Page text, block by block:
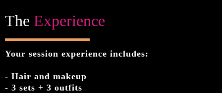
The Experience
Your session experience includes:
- Hair and makeup
- 3 sets + 3 outfits